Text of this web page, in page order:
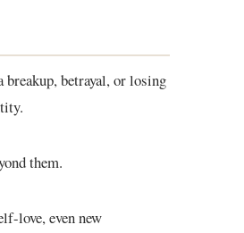
betrayal, or losing
them.
love, even new